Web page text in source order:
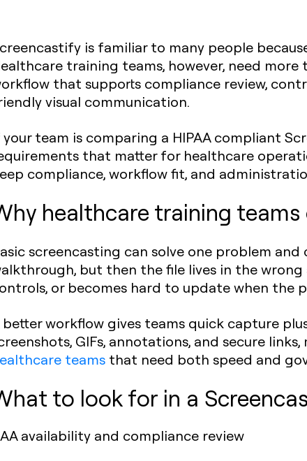
is familiar to many people
training teams, however, need
that supports compliance review,
visual communication.
your team is comparing a HIPAA compliant
that matter for healthcare
compliance, workflow fit, and
healthcare training
screencasting can solve one problem
but then the file lives in the wrong
or becomes hard to update when the
better workflow gives teams quick capture
GIFs, annotations, and secure
teams that need both speed and
to look for in a
availability and compliance review